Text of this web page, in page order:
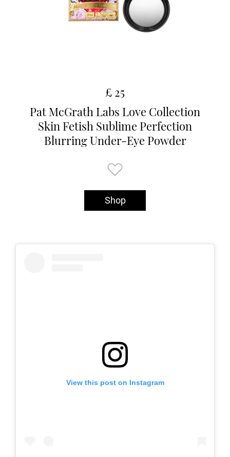
£ 25
Pat McGrath Labs Love Collection
Skin Fetish Sublime Perfection
Blurring Under-Eye Powder
Shop
View this post on Instagram